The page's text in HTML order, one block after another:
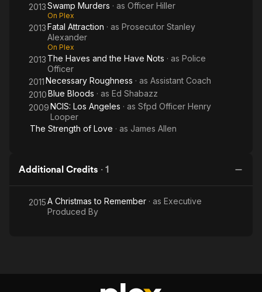
2013Swamp Murders · as Officer Hiller
On Plex
2013Fatal Attraction · as Prosecutor Stanley
Alexander
On Plex
2013 The Haves and the Have Nots · as Police
Officer
2011Necessary Roughness · as Assistant Coach
2010Blue Bloods · as Ed Shabazz
2009NCIS: Los Angeles · as Sfpd Officer Henry
Looper
The Strength of Love · as James Allen
Additional Credits · 1
2015A Christmas to Remember · as Executive
Produced By